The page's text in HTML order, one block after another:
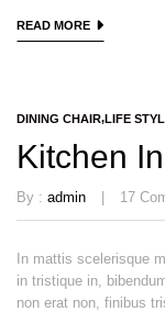
READ MORE
DINING CHAIR LIFE
Kitchen
By : admin 17
In mattis scelerisque
in tristique in,
non erat non, finibus